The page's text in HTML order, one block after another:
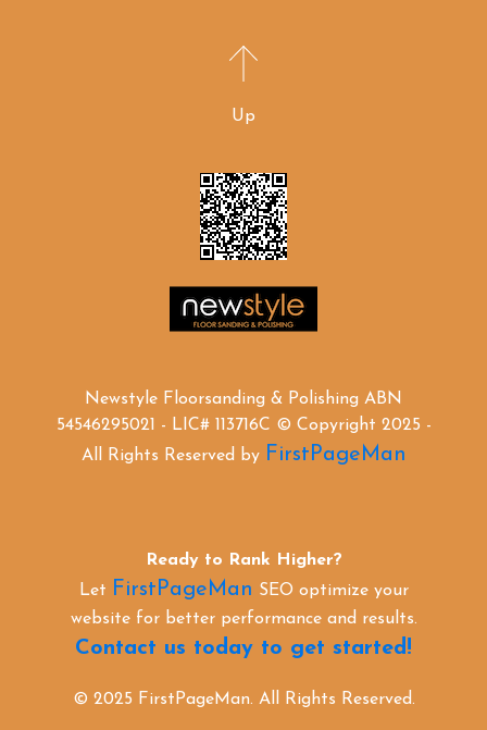
Up
Newstyle Floorsanding & Polishing ABN
54546295021 - LIC# 113716C © Copyright 2025 -
All Rights Reserved by FirstPageMan
Ready to Rank Higher?
Let FirstPageMan SEO optimize your
website for better performance and results.
Contact us today to get started!
© 2025 FirstPageMan. All Rights Reserved.